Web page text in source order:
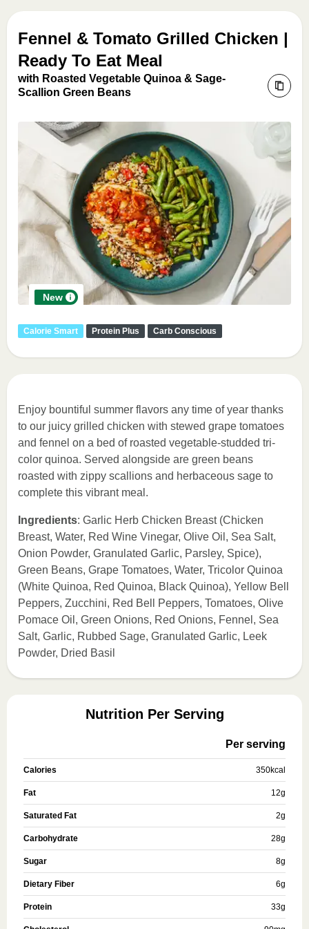
Fennel & Tomato Grilled Chicken |
Ready To Eat Meal
with Roasted Vegetable Quinoa & Sage-
Scallion Green Beans
New
Calorie Smart Protein Plus Carb Conscious
Enjoy bountiful summer flavors any time of year thanks
to our juicy grilled chicken with stewed grape tomatoes
and fennel on a bed of roasted vegetable-studded tri-
color quinoa. Served alongside are green beans
roasted with zippy scallions and herbaceous sage to
complete this vibrant meal.
Ingredients: Garlic Herb Chicken Breast (Chicken
Breast, Water, Red Wine Vinegar, Olive Oil, Sea Salt,
Onion Powder, Granulated Garlic, Parsley, Spice),
Green Beans, Grape Tomatoes, Water, Tricolor Quinoa
(White Quinoa, Red Quinoa, Black Quinoa), Yellow Bell
Peppers, Zucchini, Red Bell Peppers, Tomatoes, Olive
Pomace Oil, Green Onions, Red Onions, Fennel, Sea
Salt, Garlic, Rubbed Sage, Granulated Garlic, Leek
Powder, Dried Basil
Nutrition Per Serving
Per serving
Calories 350kcal
Fat 12g
Saturated Fat 2g
Carbohydrate 28g
Sugar 8g
Dietary Fiber 6g
Protein 33g